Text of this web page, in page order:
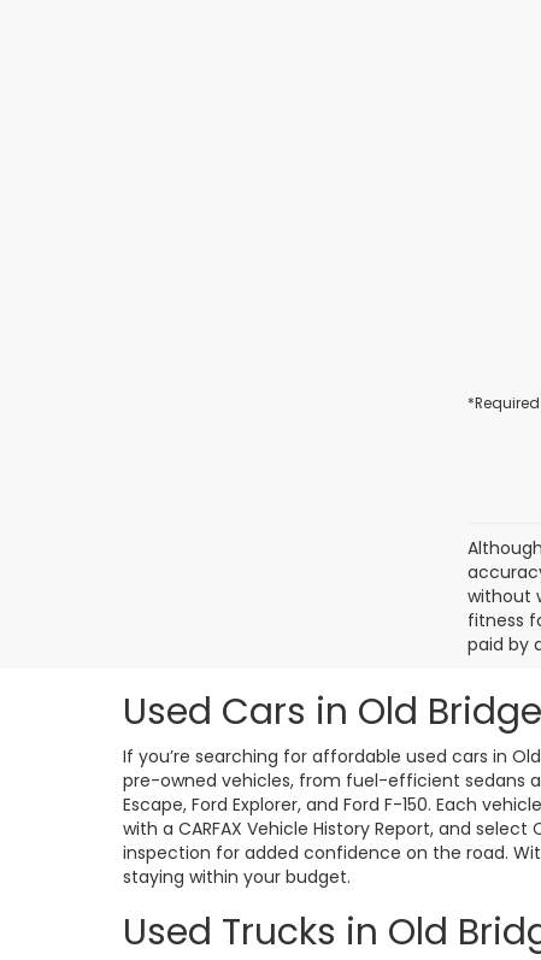
without
fitness
paid by
Used Cars in Old
If you’re searching for affordable used cars in
pre-owned vehicles, from fuel-efficient sedans
Escape, Ford Explorer, and Ford F-150. Each
with a CARFAX Vehicle History Report, and
inspection for added confidence on the road.
staying within your budget.
Used Trucks in Old